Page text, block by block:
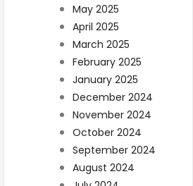
May 2025
April 2025
March 2025
February 2025
January 2025
December 2024
November 2024
October 2024
September 2024
August 2024